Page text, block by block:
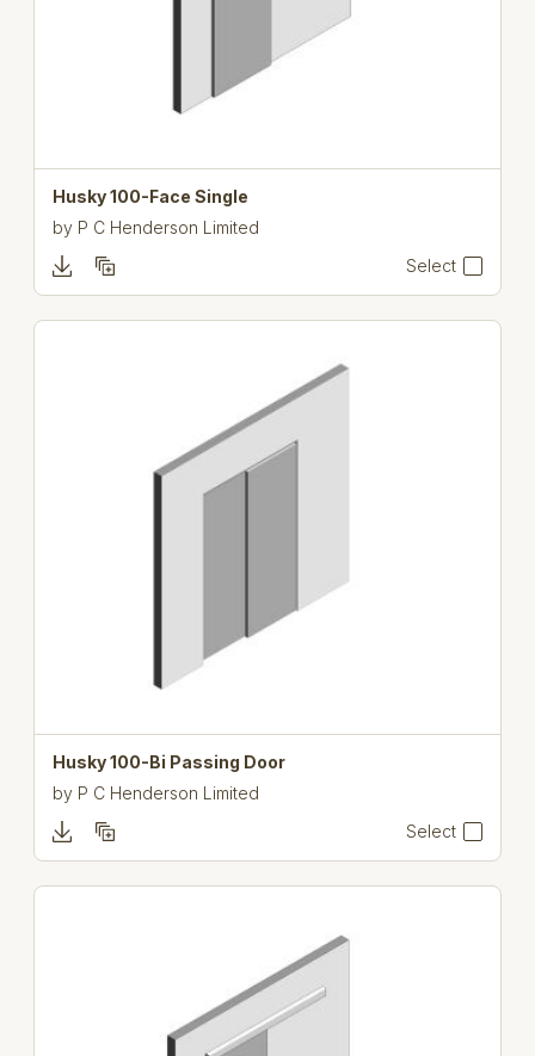
Husky 100-Face Single
by P C Henderson Limited
Select
Husky 100-Bi Passing Door
by P C Henderson Limited
Select